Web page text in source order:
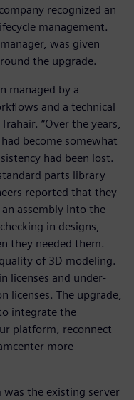
recognized an
management.
was given
the upgrade.
managed by a
and a technical
“Over the years,
become somewhat
had been lost.
parts library
reported that they
assembly into the
in designs,
they needed them.
of 3D modeling.
licenses and under-
licenses. The upgrade,
integrate the
platform, reconnect
more
the existing server